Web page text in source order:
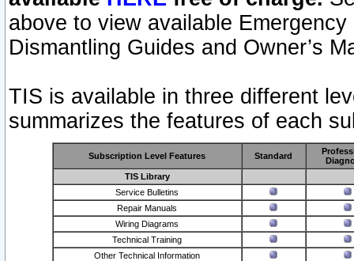
above to view available
Dismantling Guides and Owner’s
TIS is available in three different
summarizes the features of each
Subscription Level Features Standard
TIS Library
Service Bulletins
Repair Manuals
Wiring Diagrams
Technical Training
Other Technical Information